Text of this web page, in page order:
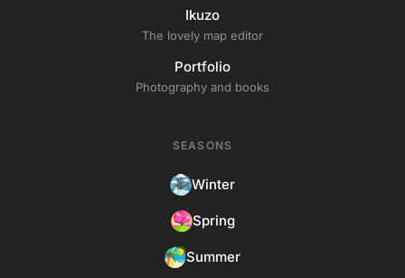
Ikuzo
The lovely map editor
Portfolio
Photography and books
SEASONS
Winter
Spring
Summer